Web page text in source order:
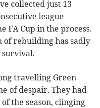
collected just 13
league
FA Cup in the process.
of rebuilding has sadly
travelling Green
of despair. They had
the season, clinging